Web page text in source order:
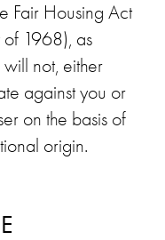
Fair Housing Act
of 1968), as
not, either
against you or
on the basis of
origin.